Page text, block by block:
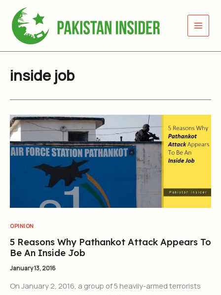
content
inside job
OPINION
5 Reasons Why Pathankot Attack Appears To
Be An Inside Job
January 13, 2016
On January 2, 2016, a group of 5 heavily-armed terrorists